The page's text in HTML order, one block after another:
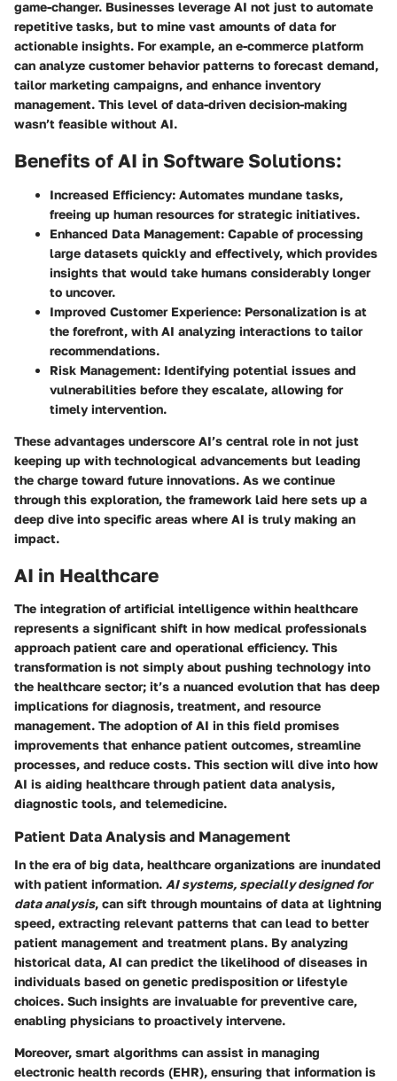
game-changer. Businesses leverage AI not just to automate
repetitive tasks, but to mine vast amounts of data for
actionable insights. For example, an e-commerce platform
can analyze customer behavior patterns to forecast demand,
tailor marketing campaigns, and enhance inventory
management. This level of data-driven decision-making
wasn’t feasible without AI.
Benefits of AI in Software Solutions:
Increased Efficiency: Automates mundane tasks,
freeing up human resources for strategic initiatives.
Enhanced Data Management: Capable of processing
large datasets quickly and effectively, which provides
insights that would take humans considerably longer
to uncover.
Improved Customer Experience: Personalization is at
the forefront, with AI analyzing interactions to tailor
recommendations.
Risk Management: Identifying potential issues and
vulnerabilities before they escalate, allowing for
timely intervention.
These advantages underscore AI’s central role in not just
keeping up with technological advancements but leading
the charge toward future innovations. As we continue
through this exploration, the framework laid here sets up a
deep dive into specific areas where AI is truly making an
impact.
AI in Healthcare
The integration of artificial intelligence within healthcare
represents a significant shift in how medical professionals
approach patient care and operational efficiency. This
transformation is not simply about pushing technology into
the healthcare sector; it’s a nuanced evolution that has deep
implications for diagnosis, treatment, and resource
management. The adoption of AI in this field promises
improvements that enhance patient outcomes, streamline
processes, and reduce costs. This section will dive into how
AI is aiding healthcare through patient data analysis,
diagnostic tools, and telemedicine.
Patient Data Analysis and Management
In the era of big data, healthcare organizations are inundated
with patient information. AI systems, specially designed for
data analysis, can sift through mountains of data at lightning
speed, extracting relevant patterns that can lead to better
patient management and treatment plans. By analyzing
historical data, AI can predict the likelihood of diseases in
individuals based on genetic predisposition or lifestyle
choices. Such insights are invaluable for preventive care,
enabling physicians to proactively intervene.
Moreover, smart algorithms can assist in managing
electronic health records (EHR), ensuring that information is